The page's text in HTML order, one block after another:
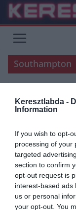
Keresztlabda -
Information
If you wish to opt-
processing of your
targeted
section to confirm
opt-out request is
interest-based ads
us or personal
your opt-out. You
Skip
content
Southampton
FOCI LIVERPOOL
Mané, aki
profivá
Jelenleg a Liverpoolt
közel 2000
nagyon nehéz